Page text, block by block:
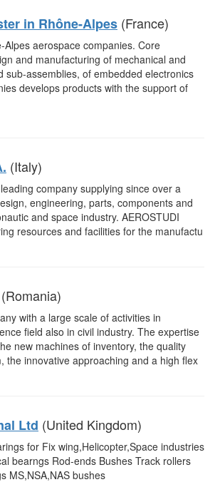
in Rhône-Alpes (France)
Alpes aerospace companies. Core
and manufacturing of mechanical and
sub-assemblies, of embedded electronics
develops products with the support of
(Italy)
company supplying since over a
engineering, parts, components and
and space industry. AEROSTUDI
resources and facilities for the manufactu
(Romania)
with a large scale of activities in
field also in civil industry. The expertise
new machines of inventory, the quality
the innovative approaching and a high flex
Ltd (United Kingdom)
for Fix wing,Helicopter,Space industries
bearngs Rod-ends Bushes Track rollers
MS,NSA,NAS bushes